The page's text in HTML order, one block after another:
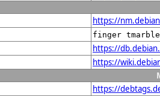
https://
finger
https://
https://
https://